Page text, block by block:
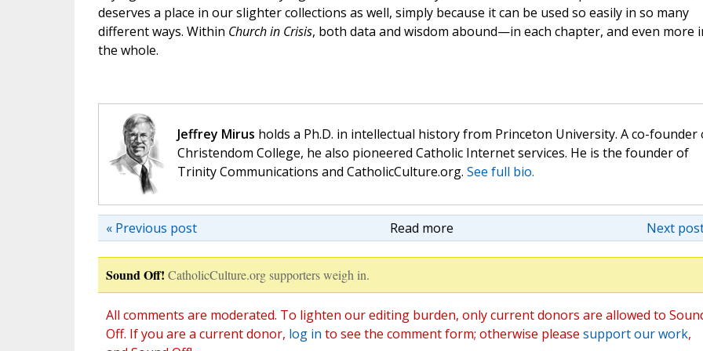
deserves a place in our slighter collections as well, simply because it can be used so easily in so many
different ways. Within Church in Crisis, both data and wisdom abound—in each chapter, and even more
the whole.
Jeffrey Mirus holds a Ph.D. in intellectual history from Princeton University. A co-founder
Christendom College, he also pioneered Catholic Internet services. He is the founder of
Trinity Communications and CatholicCulture.org. See full bio.
Read more Next
« Previous post
Sound Off! CatholicCulture.org supporters weigh in.
All comments are moderated. To lighten our editing burden, only current donors are allowed to
Off. If you are a current donor, log in to see the comment form; otherwise please support our work,